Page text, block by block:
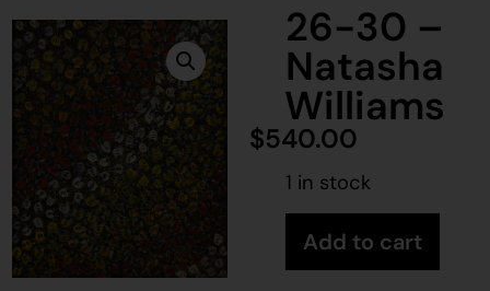
26-30 –
Natasha
Williams
$540.00
1 in stock
Add to cart